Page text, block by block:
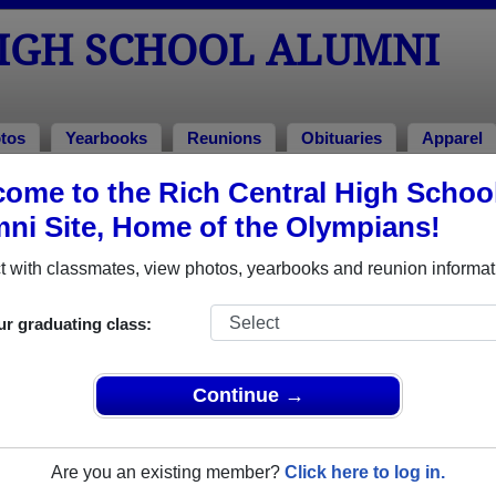
to the Rich Central High
Site, Home of the Olympians!
with classmates, view photos, yearbooks and reunion
graduating class:
Continue →
Are you an existing member? Click here to log in.
SCHOOL ALUMNI
Yearbooks Reunions Obituaries Apparel
to Becky Anderson), to Becky at 209 S. Oak St., Galena, IL